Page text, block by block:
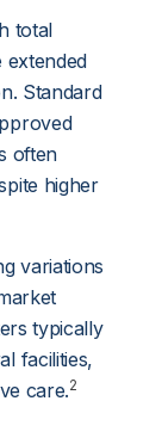
total
extended
Standard
often
higher
variations
typically
facilities,
care.2